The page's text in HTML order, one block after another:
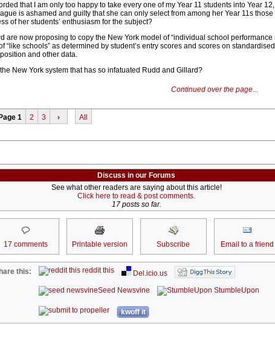
that I am only too happy to take every one of my Year 11 students into Year
is ashamed and guilty that she can only select from among her Year 11s those
of her students’ enthusiasm for the subject?
are now proposing to copy the New York model of “individual school performance
“like schools” as determined by student’s entry scores and scores on
and other data.
New York system that has so infatuated Rudd and Gillard?
Continued over the page...
1 2 3 › All
Discuss in our Forums
See what other readers are saying about this article!
Click here to read & post comments.
17 posts so far.
17 comments Printable version Subscribe Email to a friend
this: reddit this
Del.icio.us
Seed Newsvine
StumbleUpon
kwoff it